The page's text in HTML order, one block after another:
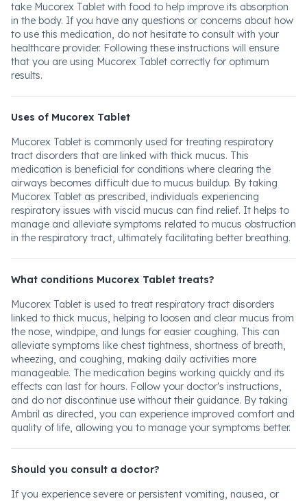
take Mucorex Tablet with food to help improve its absorption
in the body. If you have any questions or concerns about how
to use this medication, do not hesitate to consult with your
healthcare provider. Following these instructions will ensure
that you are using Mucorex Tablet correctly for optimum
results.
Uses of Mucorex Tablet
Mucorex Tablet is commonly used for treating respiratory
tract disorders that are linked with thick mucus. This
medication is beneficial for conditions where clearing the
airways becomes difficult due to mucus buildup. By taking
Mucorex Tablet as prescribed, individuals experiencing
respiratory issues with viscid mucus can find relief. It helps to
manage and alleviate symptoms related to mucus obstruction
in the respiratory tract, ultimately facilitating better breathing.
What conditions Mucorex Tablet treats?
Mucorex Tablet is used to treat respiratory tract disorders
linked to thick mucus, helping to loosen and clear mucus from
the nose, windpipe, and lungs for easier coughing. This can
alleviate symptoms like chest tightness, shortness of breath,
wheezing, and coughing, making daily activities more
manageable. The medication begins working quickly and its
effects can last for hours. Follow your doctor's instructions,
and do not discontinue use without their guidance. By taking
Ambril as directed, you can experience improved comfort and
quality of life, allowing you to manage your symptoms better.
Should you consult a doctor?
If you experience severe or persistent vomiting, nausea, or